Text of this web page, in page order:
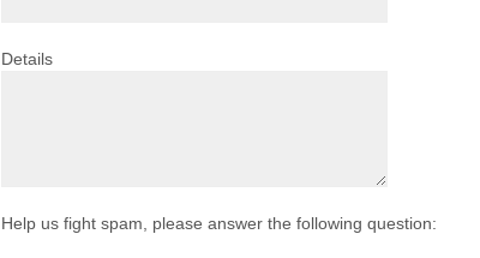
Details
Help us fight spam, please answer the following question: